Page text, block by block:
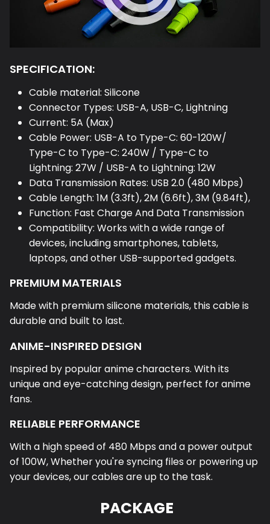
SPECIFICATION:
Cable material: Silicone
Connector Types: USB-A, USB-C, Lightning
Current: 5A (Max)
Cable Power: USB-A to Type-C: 60-120W/
Type-C to Type-C: 240W / Type-C to
Lightning: 27W / USB-A to Lightning: 12W
Data Transmission Rates: USB 2.0 (480 Mbps)
Cable Length: 1M (3.3ft), 2M (6.6ft), 3M (9.84ft),
Function: Fast Charge And Data Transmission
Compatibility: Works with a wide range of
devices, including smartphones, tablets,
laptops, and other USB-supported gadgets.
PREMIUM MATERIALS
Made with premium silicone materials, this cable is
durable and built to last.
ANIME-INSPIRED DESIGN
Inspired by popular anime characters. With its
unique and eye-catching design, perfect for anime
fans.
RELIABLE PERFORMANCE
With a high speed of 480 Mbps and a power output
of 100W, Whether you're syncing files or powering up
your devices, our cables are up to the task.
PACKAGE